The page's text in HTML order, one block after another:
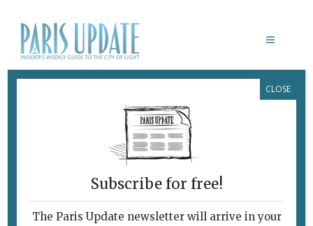
PHOTO OF THE WEEK SAMUEL SEED
ByParis Update
Subscribe for free!
The Paris Update newsletter will arrive in your
CLOSE